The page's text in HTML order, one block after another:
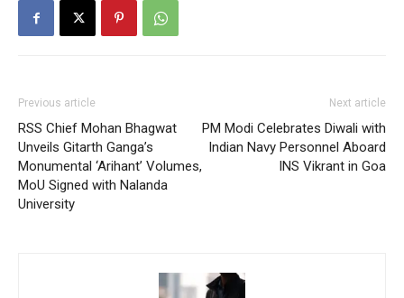
Previous article
RSS Chief Mohan Bhagwat
Unveils Gitarth Ganga’s
Monumental ‘Arihant’ Volumes,
MoU Signed with Nalanda
University
Next article
PM Modi Celebrates Diwali with
Indian Navy Personnel Aboard
INS Vikrant in Goa